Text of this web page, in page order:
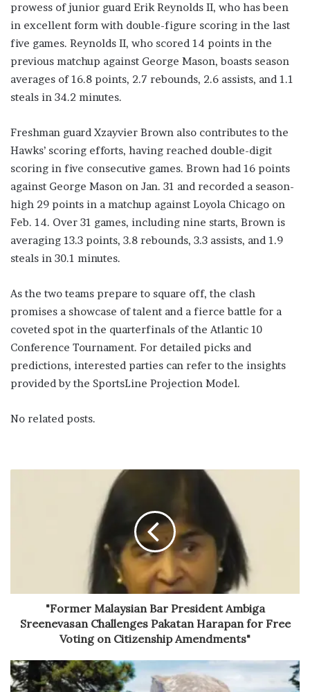
prowess of junior guard Erik Reynolds II, who has been
in excellent form with double-figure scoring in the last
five games. Reynolds II, who scored 14 points in the
previous matchup against George Mason, boasts season
averages of 16.8 points, 2.7 rebounds, 2.6 assists, and 1.1
steals in 34.2 minutes.
Freshman guard Xzayvier Brown also contributes to the
Hawks’ scoring efforts, having reached double-digit
scoring in five consecutive games. Brown had 16 points
against George Mason on Jan. 31 and recorded a season-
high 29 points in a matchup against Loyola Chicago on
Feb. 14. Over 31 games, including nine starts, Brown is
averaging 13.3 points, 3.8 rebounds, 3.3 assists, and 1.9
steals in 30.1 minutes.
As the two teams prepare to square off, the clash
promises a showcase of talent and a fierce battle for a
coveted spot in the quarterfinals of the Atlantic 10
Conference Tournament. For detailed picks and
predictions, interested parties can refer to the insights
provided by the SportsLine Projection Model.
No related posts.
"Former Malaysian Bar President Ambiga
Sreenevasan Challenges Pakatan Harapan for Free
Voting on Citizenship Amendments"